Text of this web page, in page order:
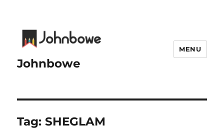
Johnbowe
MENU
Tag:SHEGLAM